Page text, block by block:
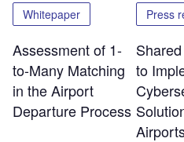
Whitepaper
Assessment of 1-
to-Many Matching
in the Airport
Departure Process
Press
to